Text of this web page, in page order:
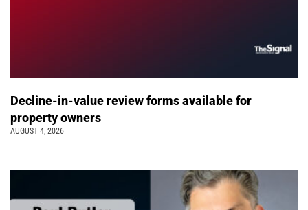
Decline-in-value review forms available for
property owners
AUGUST 4, 2026